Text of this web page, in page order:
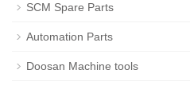
SCM Spare Parts
Automation Parts
Doosan Machine tools